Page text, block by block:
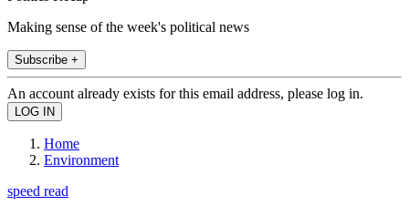
Making sense of the week's political news
Subscribe +
An account already exists for this email address, please log in.
Home
Environment
speed read